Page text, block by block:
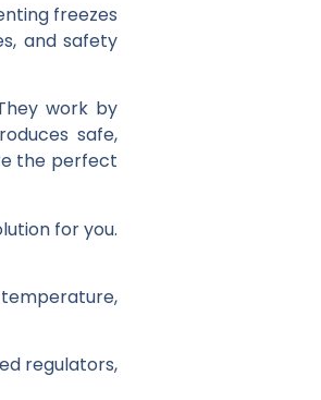
freezes
and safety
work by
safe,
the perfect
for you.
regulators,